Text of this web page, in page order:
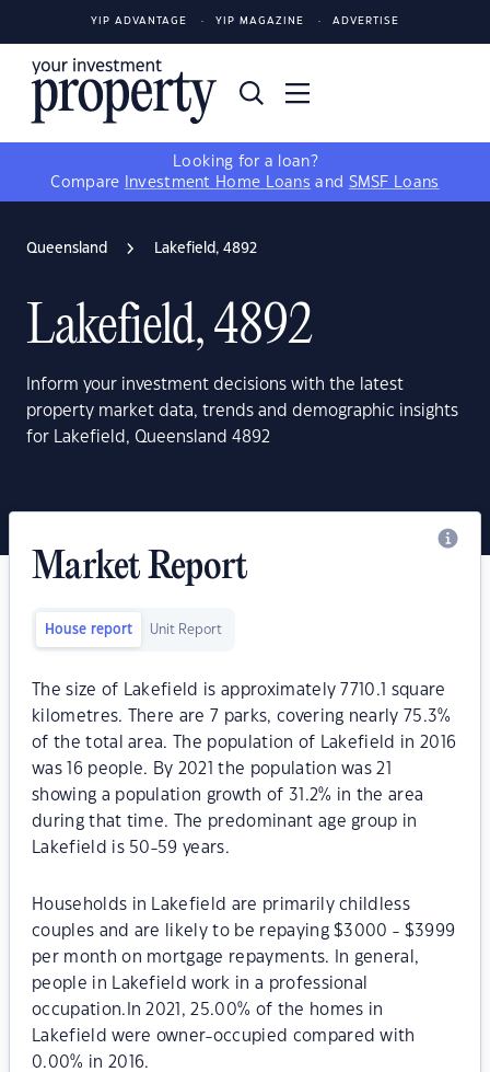
YIP ADVANTAGE YIP MAGAZINE ADVERTISE
Looking for a loan?
Compare
Investment Home Loans and SMSF Loans
Queensland Lakefield, 4892
Lakefield, 4892
Inform your investment decisions with the latest
property market data, trends and demographic insights
for Lakefield, Queensland 4892
Market Report
House report Unit Report
The size of Lakefield is approximately 7710.1 square
kilometres. There are 7 parks, covering nearly 75.3%
of the total area. The population of Lakefield in 2016
was 16 people. By 2021 the population was 21
showing a population growth of 31.2% in the area
during that time. The predominant age group in
Lakefield is 50-59 years.
Households in Lakefield are primarily childless
couples and are likely to be repaying $3000 - $3999
per month on mortgage repayments. In general,
people in Lakefield work in a professional
occupation.In 2021, 25.00% of the homes in
Lakefield were owner-occupied compared with
0.00% in 2016.